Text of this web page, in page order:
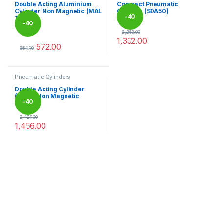
Double Acting Aluminium
Cylinder Non Magnetic (MAL
16)
-40
%
953.00 572.00
This product has multiple variants. The options may be chosen
Compact Pneumatic
Cylinder (SDA50)
-40
%
2,253.00
1,352.00